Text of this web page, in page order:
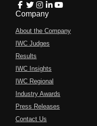
Company
About the Company
IWC Judges
Results
IWC Insights
IWC Regional
Industry Awards
Press Releases
Contact Us